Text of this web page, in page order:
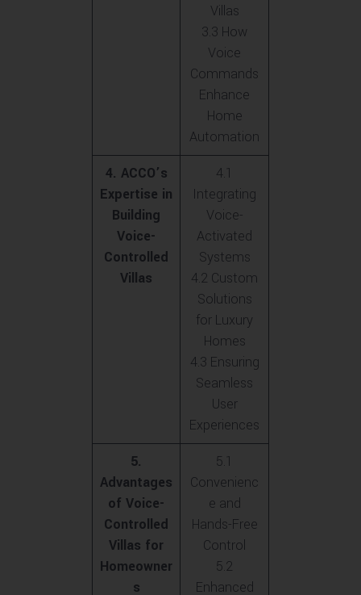
Villas
3.3 How
Voice
Commands
Enhance
Home
Automation
4. ACCO’s
Expertise in
Building
Voice-
Controlled
Villas
4.1
Integrating
Voice-
Activated
Systems
4.2 Custom
Solutions
for Luxury
Homes
4.3 Ensuring
Seamless
User
Experiences
5.
Advantages
of Voice-
Controlled
Villas for
Homeowner
s
5.1
Convenienc
e and
Hands-Free
Control
5.2
Enhanced